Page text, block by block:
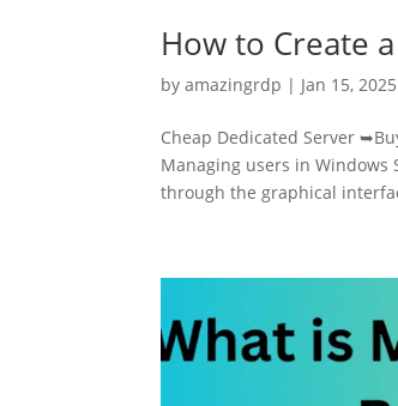
How to Create
byamazingrdp | Jan 15, 2025
Cheap Dedicated Server
Managing users in
through the graphical